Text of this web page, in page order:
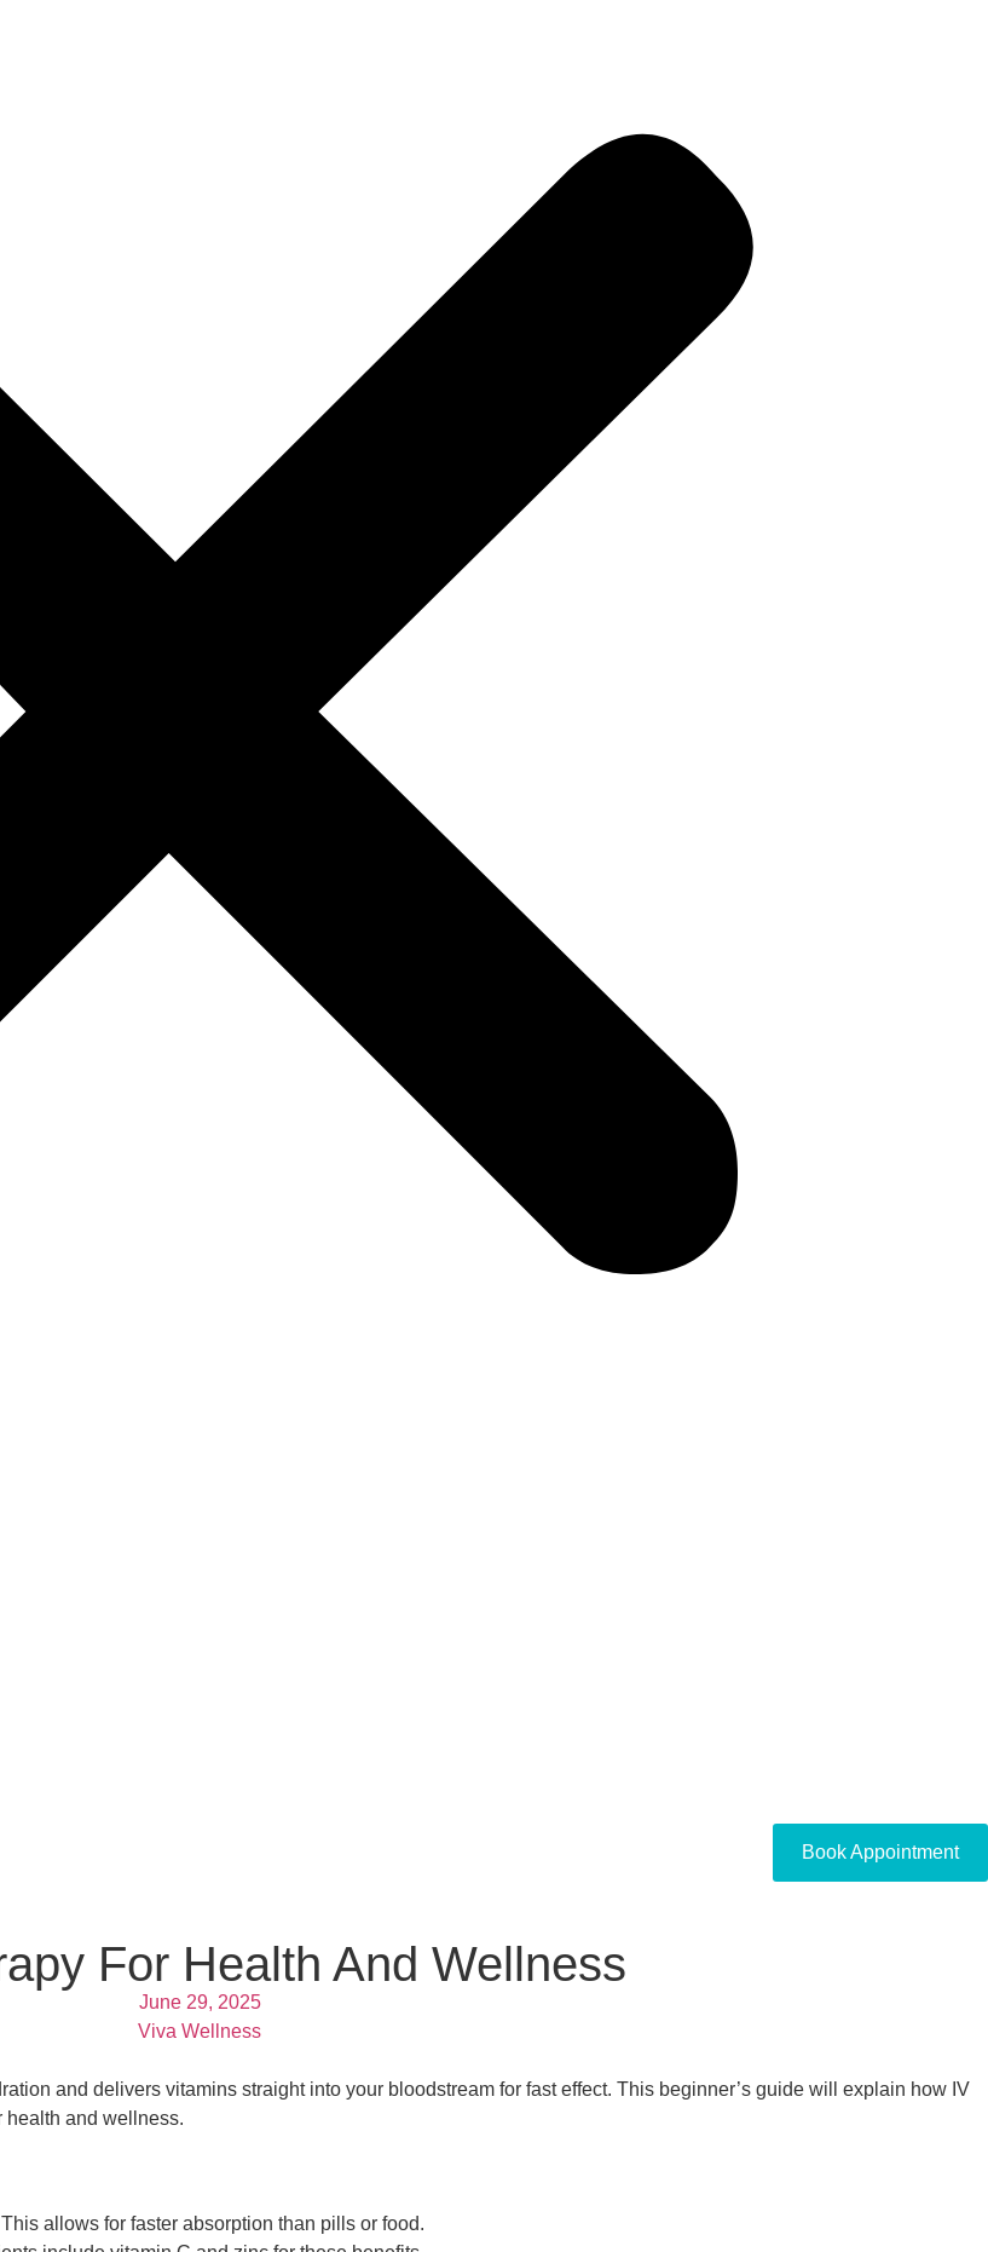
Book Appointment
For Health And Wellness
June 29, 2025
Viva Wellness
and delivers vitamins straight into your bloodstream for fast effect. This beginner’s guide will explain how IV
health and wellness.
allows for faster absorption than pills or food.